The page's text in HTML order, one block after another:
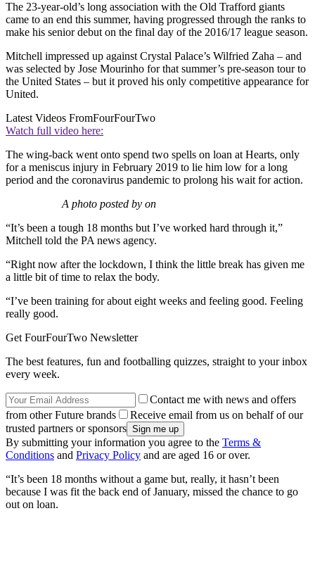
The 23-year-old’s long association with the Old Trafford giants
came to an end this summer, having progressed through the ranks to
make his senior debut on the final day of the 2016/17 league season.
Mitchell impressed up against Crystal Palace’s Wilfried Zaha – and
was selected by Jose Mourinho for that summer’s pre-season tour to
the United States – but it proved his only competitive appearance for
United.
Latest Videos FromFourFourTwo
Watch full video here:
The wing-back went onto spend two spells on loan at Hearts, only
for a meniscus injury in February 2019 to lie him low for a long
period and the coronavirus pandemic to prolong his wait for action.
A photo posted by on
“It’s been a tough 18 months but I’ve worked hard through it,”
Mitchell told the PA news agency.
“Right now after the lockdown, I think the little break has given me
a little bit of time to relax the body.
“I’ve been training for about eight weeks and feeling good. Feeling
really good.
Get FourFourTwo Newsletter
The best features, fun and footballing quizzes, straight to your inbox
every week.
Contact me with news and offers
from other Future brands
Receive email from us on behalf of our
trusted partners or sponsors
By submitting your information you agree to the Terms &
Conditions and Privacy Policy and are aged 16 or over.
“It’s been 18 months without a game but, really, it hasn’t been
because I was fit the back end of January, missed the chance to go
out on loan.